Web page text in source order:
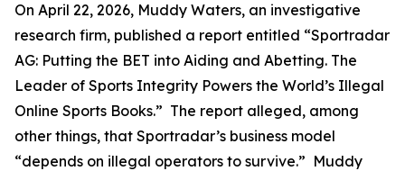
On April 22, 2026, Muddy Waters, an investigative
research firm, published a report entitled “Sportradar
AG: Putting the BET into Aiding and Abetting. The
Leader of Sports Integrity Powers the World’s Illegal
Online Sports Books.” The report alleged, among
other things, that Sportradar’s business model
“depends on illegal operators to survive.” Muddy